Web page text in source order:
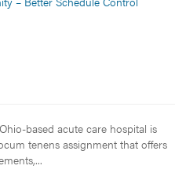
based acute care hospital is
tenens assignment that offers